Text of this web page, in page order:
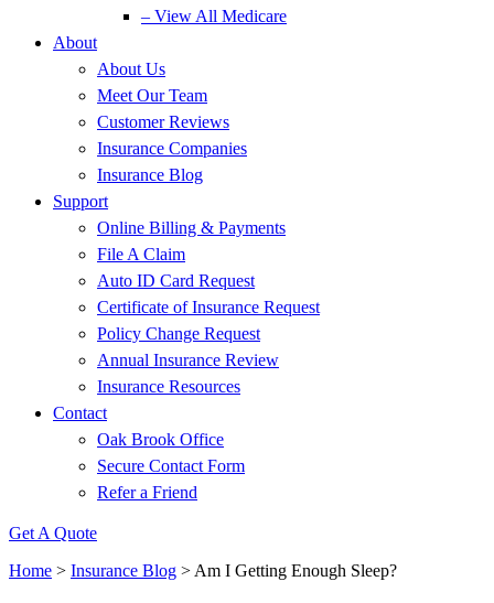
– View All Medicare
About
About Us
Meet Our Team
Customer Reviews
Insurance Companies
Insurance Blog
Support
Online Billing & Payments
File A Claim
Auto ID Card Request
Certificate of Insurance Request
Policy Change Request
Annual Insurance Review
Insurance Resources
Contact
Oak Brook Office
Secure Contact Form
Refer a Friend
Get A Quote
Home > Insurance Blog > Am I Getting Enough Sleep?